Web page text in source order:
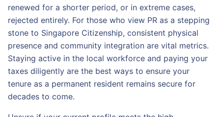
renewed for a shorter period, or in extreme cases,
rejected entirely. For those who view PR as a stepping
stone to Singapore Citizenship, consistent physical
presence and community integration are vital metrics.
Staying active in the local workforce and paying your
taxes diligently are the best ways to ensure your
tenure as a permanent resident remains secure for
decades to come.